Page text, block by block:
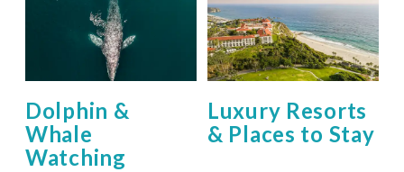
Dolphin &
Whale
Watching
Luxury Resorts
& Places to Stay